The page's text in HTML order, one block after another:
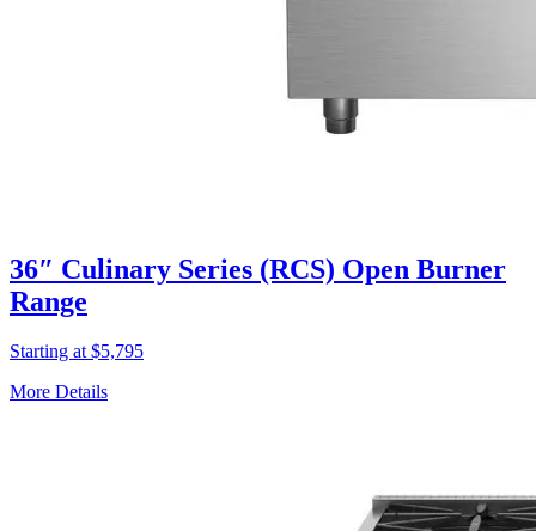
36″ Culinary Series (RCS) Open Burner
Range
Starting at $5,795
More Details